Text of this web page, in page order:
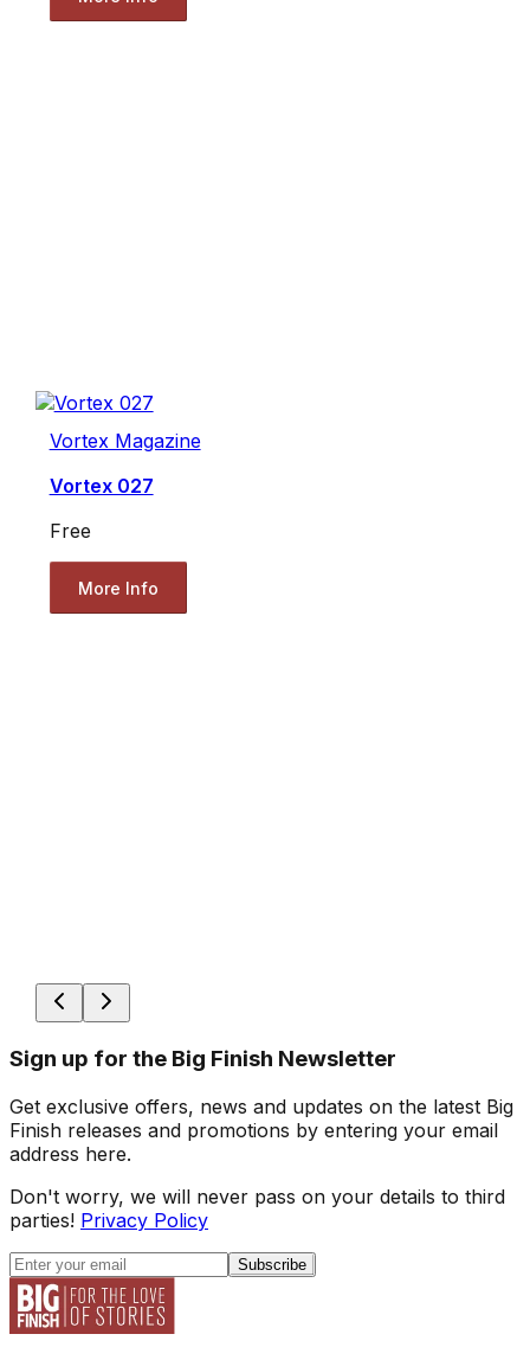
Vortex Magazine
Vortex 027
Free
More Info
Sign up for the Big Finish Newsletter
Get exclusive offers, news and updates on the latest Big
Finish releases and promotions by entering your email
address here.
Don't worry, we will never pass on your details to third
parties! Privacy Policy
Subscribe